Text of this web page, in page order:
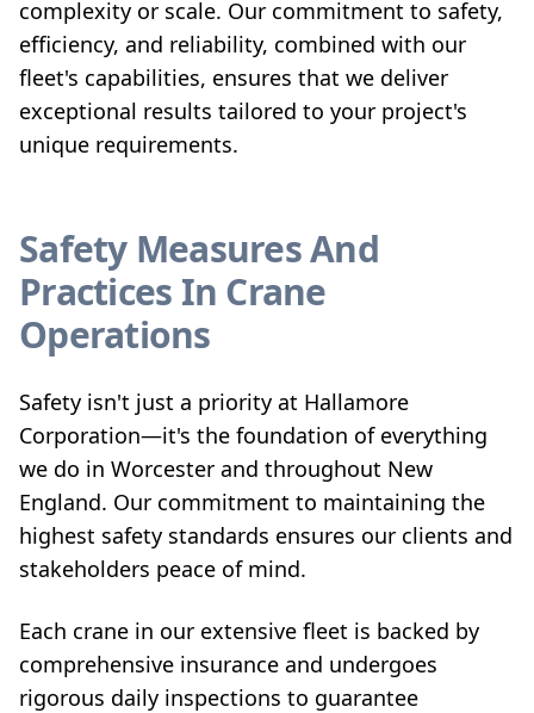
complexity or scale. Our commitment to safety,
efficiency, and reliability, combined with our
fleet's capabilities, ensures that we deliver
exceptional results tailored to your project's
unique requirements.
Safety Measures And
Practices In Crane
Operations
Safety isn't just a priority at Hallamore
Corporation—it's the foundation of everything
we do in Worcester and throughout New
England. Our commitment to maintaining the
highest safety standards ensures our clients and
stakeholders peace of mind.
Each crane in our extensive fleet is backed by
comprehensive insurance and undergoes
rigorous daily inspections to guarantee